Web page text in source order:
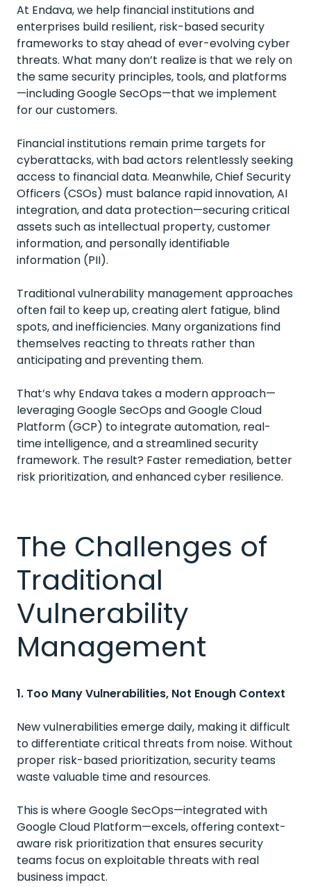
At Endava, we help financial institutions and
enterprises build resilient, risk-based security
frameworks to stay ahead of ever-evolving cyber
threats. What many don’t realize is that we rely on
the same security principles, tools, and platforms
—including Google SecOps—that we implement
for our customers.
Financial institutions remain prime targets for
cyberattacks, with bad actors relentlessly seeking
access to financial data. Meanwhile, Chief Security
Officers (CSOs) must balance rapid innovation, AI
integration, and data protection—securing critical
assets such as intellectual property, customer
information, and personally identifiable
information (PII).
Traditional vulnerability management approaches
often fail to keep up, creating alert fatigue, blind
spots, and inefficiencies. Many organizations find
themselves reacting to threats rather than
anticipating and preventing them.
That’s why Endava takes a modern approach—
leveraging Google SecOps and Google Cloud
Platform (GCP) to integrate automation, real-
time intelligence, and a streamlined security
framework. The result? Faster remediation, better
risk prioritization, and enhanced cyber resilience.
The Challenges of
Traditional
Vulnerability
Management
1. Too Many Vulnerabilities, Not Enough Context
New vulnerabilities emerge daily, making it difficult
to differentiate critical threats from noise. Without
proper risk-based prioritization, security teams
waste valuable time and resources.
This is where Google SecOps—integrated with
Google Cloud Platform—excels, offering context-
aware risk prioritization that ensures security
teams focus on exploitable threats with real
business impact.